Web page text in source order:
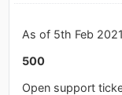
As of 5th Feb
500
Open support